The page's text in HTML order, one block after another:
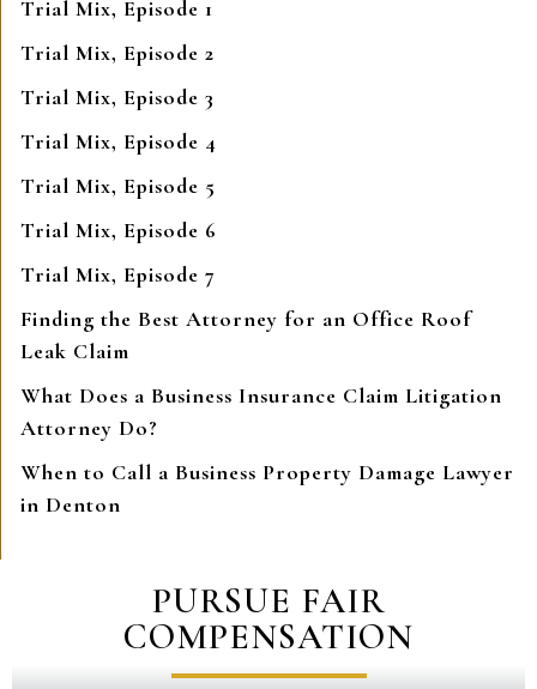
Trial Mix, Episode 1
Trial Mix, Episode 2
Trial Mix, Episode 3
Trial Mix, Episode 4
Trial Mix, Episode 5
Trial Mix, Episode 6
Trial Mix, Episode 7
Finding the Best Attorney for an Office Roof
Leak Claim
What Does a Business Insurance Claim Litigation
Attorney Do?
When to Call a Business Property Damage Lawyer
in Denton
PURSUE FAIR
COMPENSATION